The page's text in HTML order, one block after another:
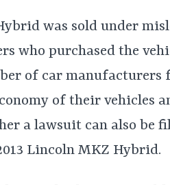
was sold under
who purchased the
of car manufacturers
of their vehicles
a lawsuit can also be
Lincoln MKZ Hybrid.